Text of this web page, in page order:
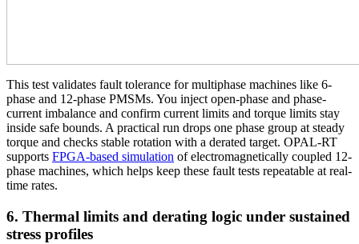
This test validates fault tolerance for multiphase machines like 6-
phase and 12-phase PMSMs. You inject open-phase and phase-
current imbalance and confirm current limits and torque limits stay
inside safe bounds. A practical run drops one phase group at steady
torque and checks stable rotation with a derated target. OPAL-RT
supports FPGA-based simulation of electromagnetically coupled 12-
phase machines, which helps keep these fault tests repeatable at real-
time rates.
6. Thermal limits and derating logic under sustained
stress profiles